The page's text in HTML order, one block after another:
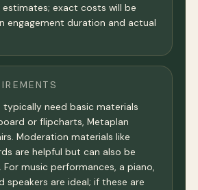
estimates; exact costs will be
engagement duration and actual
typically need basic materials
or flipcharts, Metaplan
Moderation materials like
are helpful but can also be
music performances, a piano,
speakers are ideal; if these are